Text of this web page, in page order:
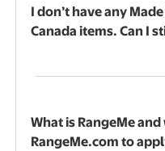
I don’t have any
Canada items. Can I
What is RangeMe
RangeMe.com to